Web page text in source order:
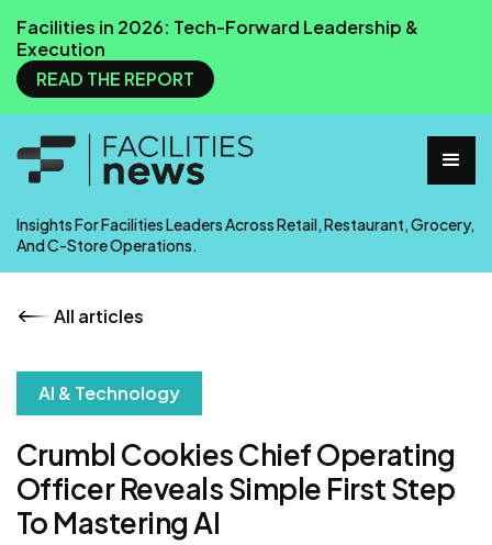
Facilities in 2026: Tech-Forward Leadership &
Execution
READ THE REPORT
Insights For Facilities Leaders Across Retail, Restaurant, Grocery,
And C-Store Operations.
All articles
AI & Technology
Crumbl Cookies Chief Operating
Officer Reveals Simple First Step
To Mastering AI